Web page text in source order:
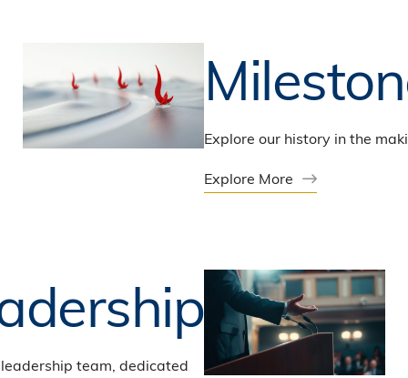
Explore our history in the
Explore More
team, dedicated